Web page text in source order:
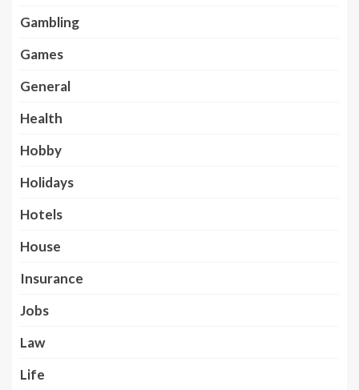
Gambling
Games
General
Health
Hobby
Holidays
Hotels
House
Insurance
Jobs
Law
Life